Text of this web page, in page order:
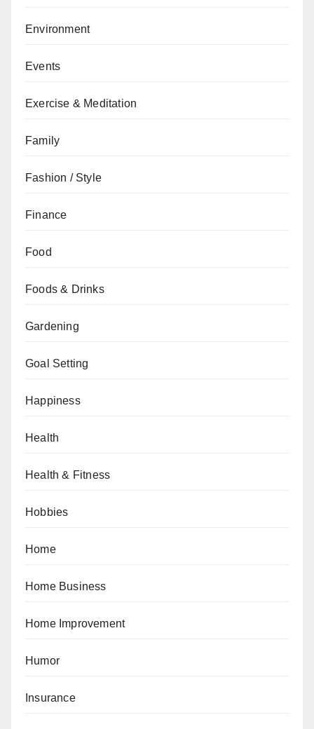
Environment
Events
Exercise & Meditation
Family
Fashion / Style
Finance
Food
Foods & Drinks
Gardening
Goal Setting
Happiness
Health
Health & Fitness
Hobbies
Home
Home Business
Home Improvement
Humor
Insurance